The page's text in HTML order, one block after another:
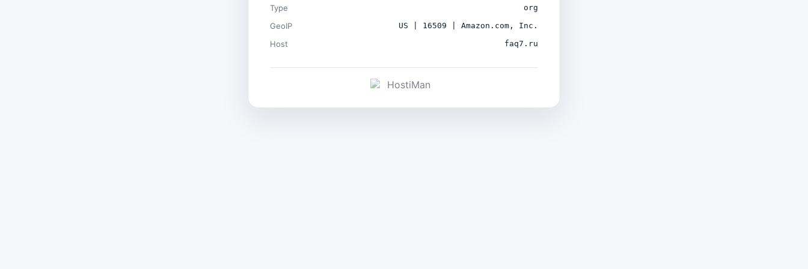
Type org
GeoIP US | 16509 | Amazon.com, Inc.
Host faq7.ru